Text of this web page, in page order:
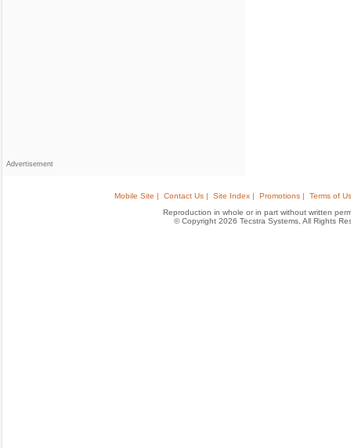
Advertisement
Mobile Site | Contact Us | Site Index | Promotions |
Terms of
Reproduction in whole or in part without written
© Copyright 2026 Tecstra Systems, All Rights